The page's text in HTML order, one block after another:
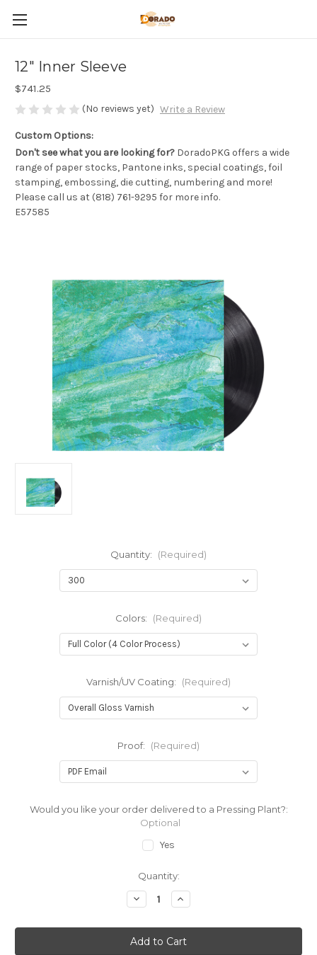
12" Inner Sleeve
$741.25
(No reviews yet) Write a Review
Custom Options:
Don't see what you are looking for? DoradoPKG offers a wide
range of paper stocks, Pantone inks, special coatings, foil
stamping, embossing, die cutting, numbering and more!
Please call us at (818) 761-9295 for more info.
E57585
Quantity: (Required)
Colors: (Required)
Varnish/UV Coating: (Required)
Proof: (Required)
Would you like your order delivered to a Pressing Plant?:
Optional
Yes
Quantity:
Decrease
Quantity
12"
Inner
Sleeve
Increase
Quantity
12"
Inner
Sleeve